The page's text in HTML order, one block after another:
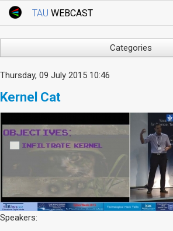
TAU WEBCAST
Webcast: Courses
Events
Live Webcast
TAU General Events
Faculty Events
YouTube Channel
Categories
Business & Management
Computers
Education
Faculty Events
Faculty of Law
History
Humanities
Lecture Series
Live Webcast
Thursday, 09 July 2015 10:46
Kernel Cat
Speakers: